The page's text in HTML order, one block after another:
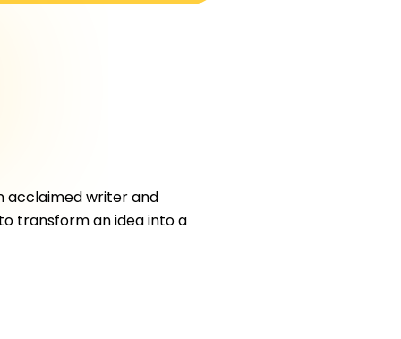
acclaimed writer and
transform an idea into a